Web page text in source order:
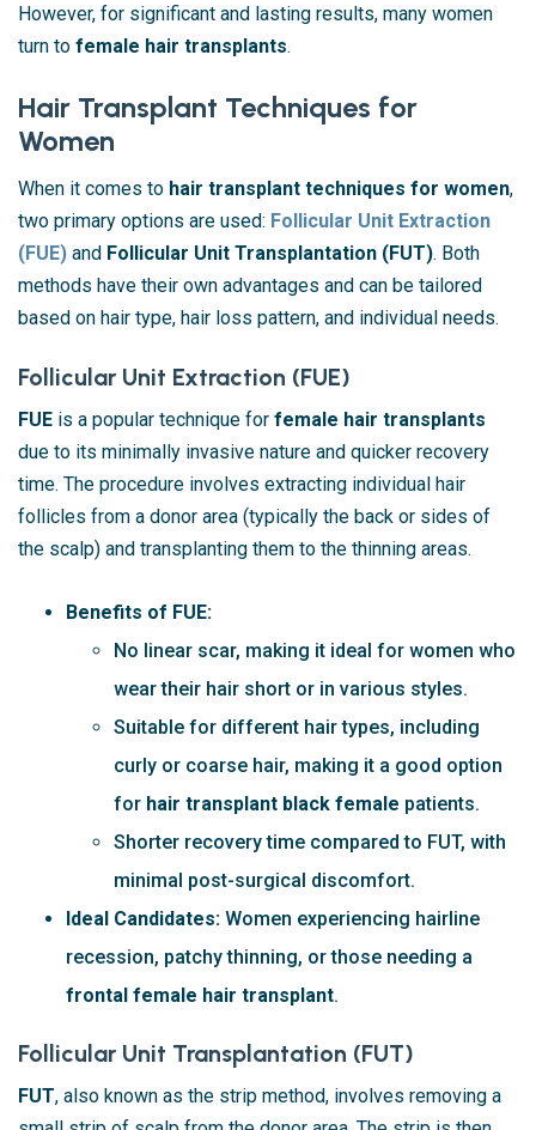
However, for significant and lasting results, many women
turn to female hair transplants.
Hair Transplant Techniques for
Women
When it comes to hair transplant techniques for women,
two primary options are used: Follicular Unit Extraction
(FUE) and Follicular Unit Transplantation (FUT). Both
methods have their own advantages and can be tailored
based on hair type, hair loss pattern, and individual needs.
Follicular Unit Extraction (FUE)
FUE is a popular technique for female hair transplants
due to its minimally invasive nature and quicker recovery
time. The procedure involves extracting individual hair
follicles from a donor area (typically the back or sides of
the scalp) and transplanting them to the thinning areas.
Benefits of FUE:
No linear scar, making it ideal for women who
wear their hair short or in various styles.
Suitable for different hair types, including
curly or coarse hair, making it a good option
for hair transplant black female patients.
Shorter recovery time compared to FUT, with
minimal post-surgical discomfort.
Ideal Candidates: Women experiencing hairline
recession, patchy thinning, or those needing a
frontal female hair transplant.
Follicular Unit Transplantation (FUT)
FUT, also known as the strip method, involves removing a